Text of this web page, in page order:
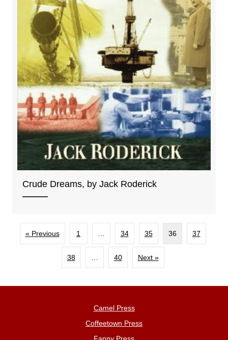
Crude Dreams, by Jack Roderick
« Previous 1 34 35 36 37
38 40 Next »
Camel Press
Coffeetown Press